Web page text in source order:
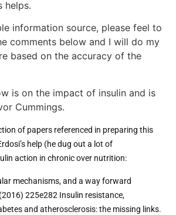
helps.
information source, please feel to
comments below and I will do my
based on the accuracy of the
is on the impact of insulin and is
Cummings.
of papers referenced in preparing this
help (he dug out a lot of
action in chronic over nutrition:
mechanisms, and a way forward
225e282 Insulin resistance,
and atherosclerosis: the missing links.